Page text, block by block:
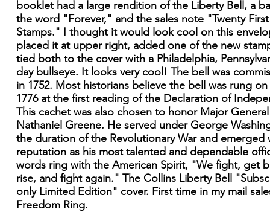
booklet had a large rendition of the Liberty Bell, a
the word "Forever," and the sales note "Twenty First
Stamps." I thought it would look cool on this
placed it at upper right, added one of the new
tied both to the cover with a Philadelphia,
day bullseye. It looks very cool! The bell was
in 1752. Most historians believe the bell was rung on
1776 at the first reading of the Declaration of
This cachet was also chosen to honor Major General
Nathaniel Greene. He served under George
the duration of the Revolutionary War and emerged
reputation as his most talented and dependable
words ring with the American Spirit, "We fight, get
rise, and fight again." The Collins Liberty Bell
only Limited Edition" cover. First time in my mail
Freedom Ring.